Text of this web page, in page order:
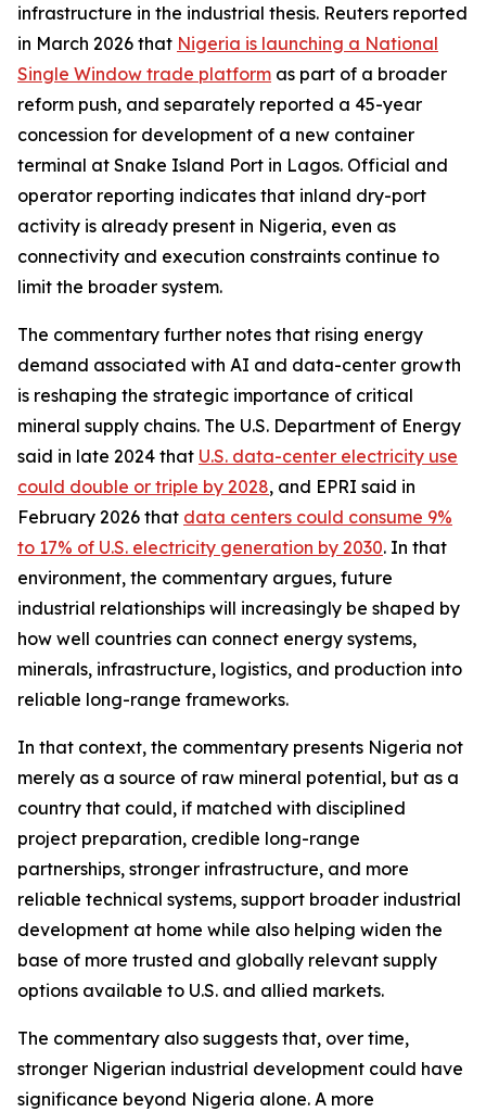
infrastructure in the industrial thesis. Reuters reported
in March 2026 that Nigeria is launching a National
Single Window trade platform as part of a broader
reform push, and separately reported a 45-year
concession for development of a new container
terminal at Snake Island Port in Lagos. Official and
operator reporting indicates that inland dry-port
activity is already present in Nigeria, even as
connectivity and execution constraints continue to
limit the broader system.
The commentary further notes that rising energy
demand associated with AI and data-center growth
is reshaping the strategic importance of critical
mineral supply chains. The U.S. Department of Energy
said in late 2024 that U.S. data-center electricity use
could double or triple by 2028, and EPRI said in
February 2026 that data centers could consume 9%
to 17% of U.S. electricity generation by 2030. In that
environment, the commentary argues, future
industrial relationships will increasingly be shaped by
how well countries can connect energy systems,
minerals, infrastructure, logistics, and production into
reliable long-range frameworks.
In that context, the commentary presents Nigeria not
merely as a source of raw mineral potential, but as a
country that could, if matched with disciplined
project preparation, credible long-range
partnerships, stronger infrastructure, and more
reliable technical systems, support broader industrial
development at home while also helping widen the
base of more trusted and globally relevant supply
options available to U.S. and allied markets.
The commentary also suggests that, over time,
stronger Nigerian industrial development could have
significance beyond Nigeria alone. A more